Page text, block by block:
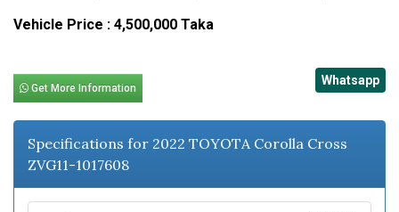
Vehicle Price : 4,500,000 Taka
Get More Information
Whatsapp
Specifications for 2022 TOYOTA Corolla Cross
ZVG11-1017608